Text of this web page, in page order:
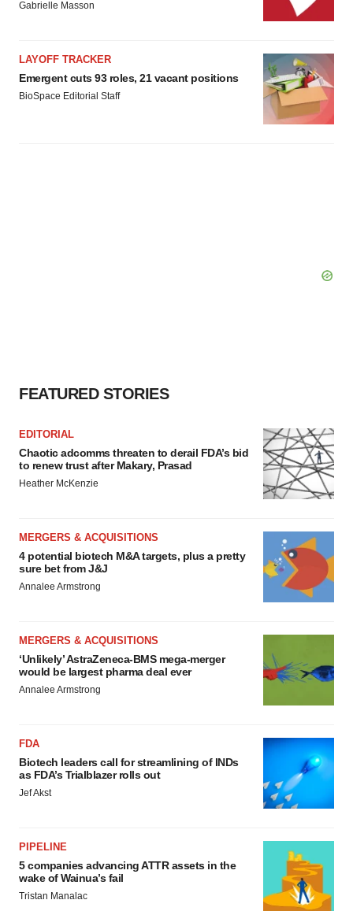
Gabrielle Masson
LAYOFF TRACKER
Emergent cuts 93 roles, 21 vacant positions
BioSpace Editorial Staff
FEATURED STORIES
EDITORIAL
Chaotic adcomms threaten to derail FDA’s bid
to renew trust after Makary, Prasad
Heather McKenzie
MERGERS & ACQUISITIONS
4 potential biotech M&A targets, plus a pretty
sure bet from J&J
Annalee Armstrong
MERGERS & ACQUISITIONS
‘Unlikely’ AstraZeneca-BMS mega-merger
would be largest pharma deal ever
Annalee Armstrong
FDA
Biotech leaders call for streamlining of INDs
as FDA’s Trialblazer rolls out
Jef Akst
PIPELINE
5 companies advancing ATTR assets in the
wake of Wainua’s fail
Tristan Manalac